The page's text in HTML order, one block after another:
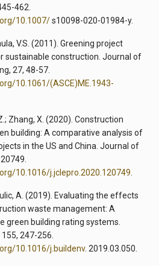
462.
10.1007/s10098-020-01984-y.
V.S. (2011). Greening project
sustainable construction. Journal of
27, 48-57.
10.1061/(ASCE)ME.1943-
Zhang, X. (2020). Construction
building: A comparative analysis of
in the US and China. Journal of
10.1016/j.jclepro.2020.120749.
A. (2019). Evaluating the effects
waste management: A
green building rating systems.
247-256.
10.1016/j.buildenv. 2019.03.050.